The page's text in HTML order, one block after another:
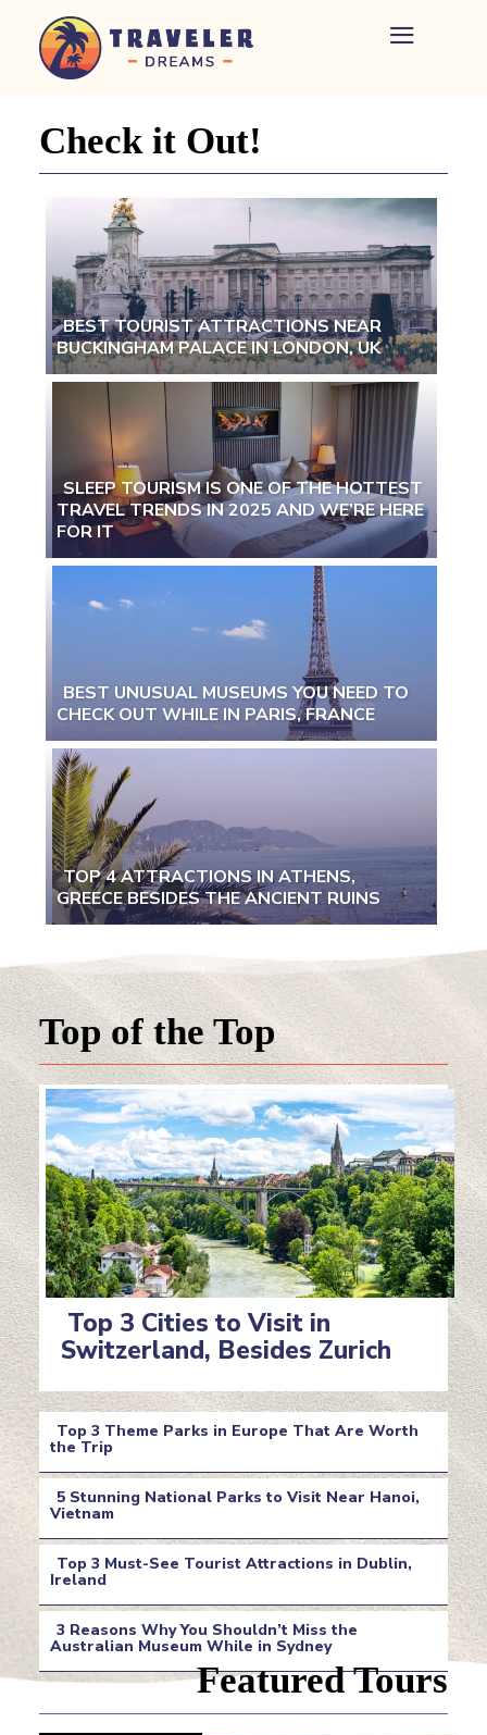
Home
Traveler
Dreams
Check it Out!
Section
Heading
BEST TOURIST ATTRACTIONS NEAR
BUCKINGHAM PALACE IN LONDON, UK
Section
Heading
SLEEP TOURISM IS ONE OF THE HOTTEST
TRAVEL TRENDS IN 2025 AND WE’RE HERE
FOR IT
Section
Heading
BEST UNUSUAL MUSEUMS YOU NEED TO
CHECK OUT WHILE IN PARIS, FRANCE
Section
Heading
TOP 4 ATTRACTIONS IN ATHENS,
GREECE BESIDES THE ANCIENT RUINS
Top of the Top
Section
Heading
Top 3 Theme Parks in Europe That Are Worth
the Trip
Section
Heading
5 Stunning National Parks to Visit Near Hanoi,
Vietnam
Section
Heading
Top 3 Must-See Tourist Attractions in Dublin,
Ireland
Section
Heading
3 Reasons Why You Shouldn’t Miss the
Australian Museum While in Sydney
Section
Heading
Top 3 Cities to Visit in
Switzerland, Besides Zurich
Featured Tours